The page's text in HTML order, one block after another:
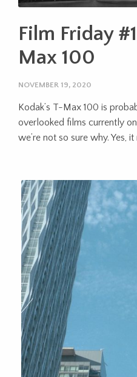
Film Friday
Max 100
NOVEMBER 19, 2020
Kodak’s T-Max 100 is
overlooked films currently
we’re not so sure why. Yes,